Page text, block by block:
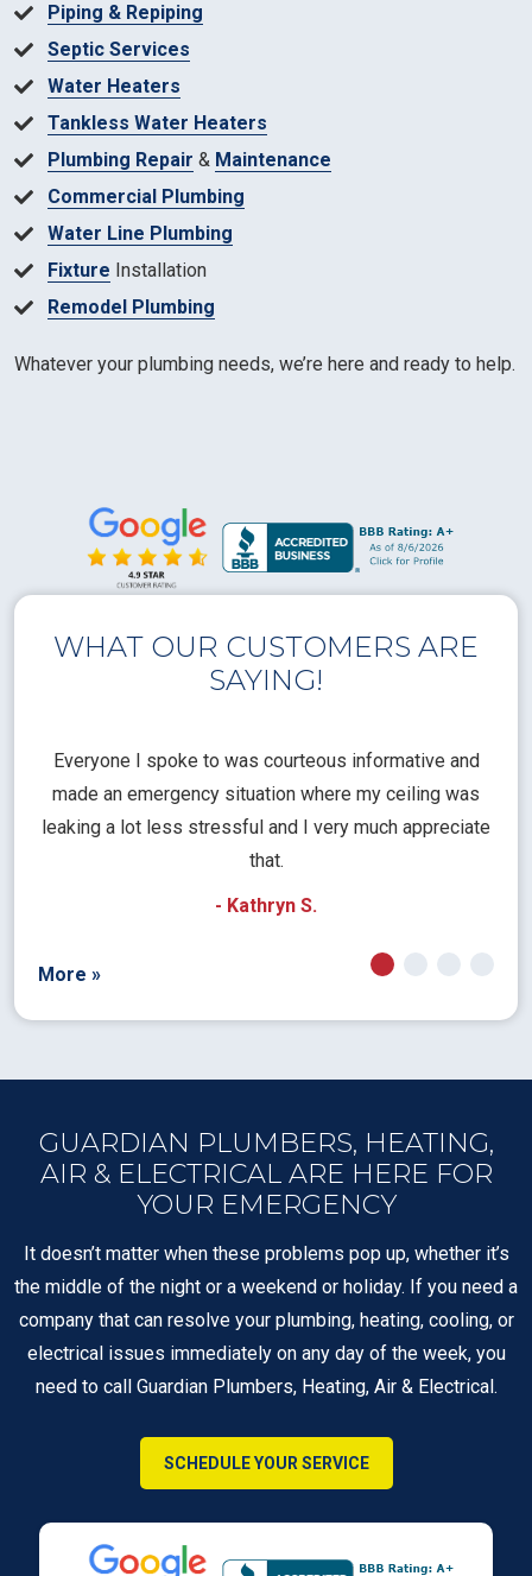
Piping & Repiping
Septic Services
Water Heaters
Tankless Water Heaters
Plumbing Repair & Maintenance
Commercial Plumbing
Water Line Plumbing
Fixture Installation
Remodel Plumbing
Whatever your plumbing needs, we’re here and ready to help.
WHAT OUR CUSTOMERS ARE
SAYING!
Everyone I spoke to was courteous informative and
made an emergency situation where my ceiling was
leaking a lot less stressful and I very much appreciate
that.
- Kathryn S.
More »
GUARDIAN PLUMBERS, HEATING,
AIR & ELECTRICAL ARE HERE FOR
YOUR EMERGENCY
It doesn’t matter when these problems pop up, whether it’s
the middle of the night or a weekend or holiday. If you need a
company that can resolve your plumbing, heating, cooling, or
electrical issues immediately on any day of the week, you
need to call Guardian Plumbers, Heating, Air & Electrical.
SCHEDULE YOUR SERVICE